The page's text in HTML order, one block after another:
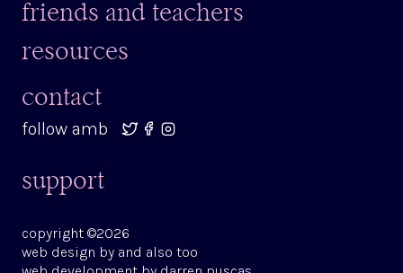
friends and teachers
resources
contact
follow amb
support
copyright ©2026
web design by and also too